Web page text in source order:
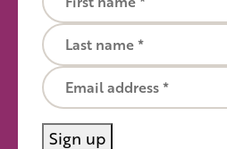
Last name
Email
Sign up